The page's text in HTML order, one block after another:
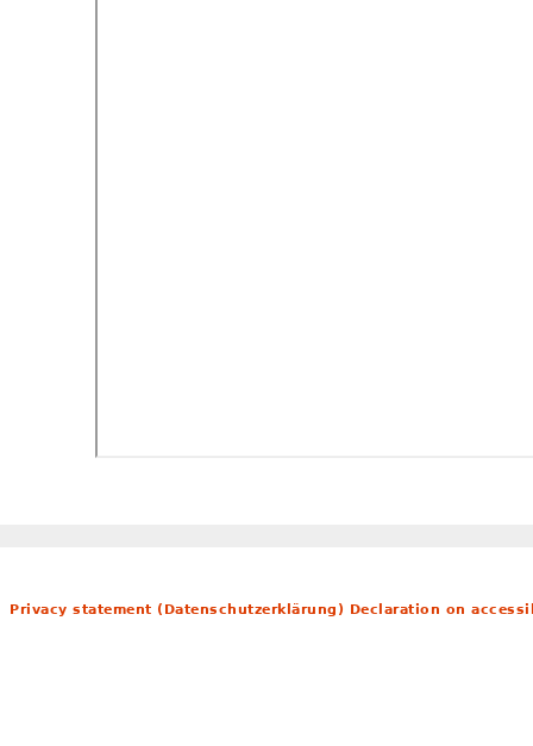
Privacy statement (Datenschutzerklärung) Declaration on